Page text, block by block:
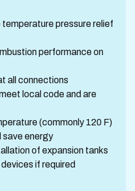
pressure relief
performance on
all connections
local code and are
(commonly 120 F)
save energy
of expansion tanks
if required